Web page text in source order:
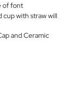
of font
cup with straw will
and Ceramic